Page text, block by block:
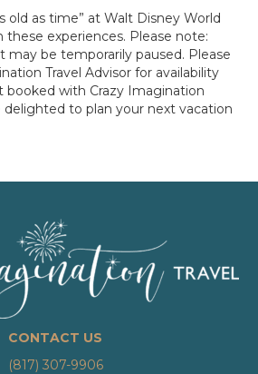
old as time” at Walt Disney World
these experiences. Please note:
be temporarily paused. Please
Travel Advisor for availability
booked with Crazy Imagination
delighted to plan your next vacation
CONTACT US
(817) 307-9906